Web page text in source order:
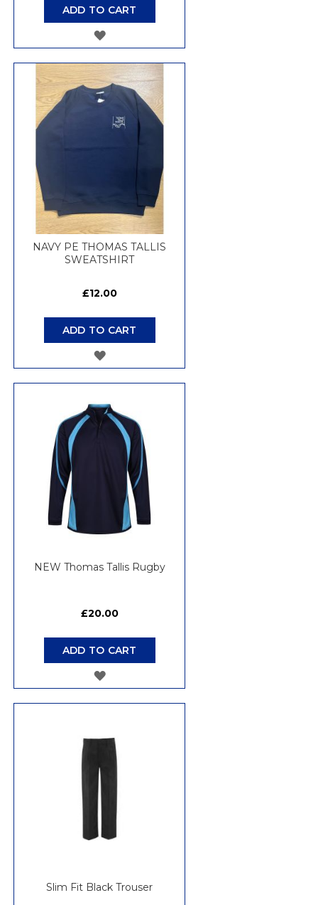
ADD TO CART
ADD
WISH
NAVY PE THOMAS TALLIS
SWEATSHIRT
£12.00
ADD TO CART
ADD
WISH
LIST
NEW Thomas Tallis Rugby
£20.00
ADD TO CART
ADD
LIST
Slim Fit Black Trouser